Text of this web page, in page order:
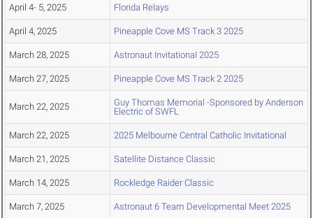
April 4- 5, 2025 Florida Relays
April 4, 2025 Pineapple Cove MS Track 3 2025
March 28, 2025 Astronaut Invitational 2025
March 27, 2025 Pineapple Cove MS Track 2 2025
March 22, 2025
Guy Thomas Memorial -Sponsored by Anderson
Electric of SWFL
March 22, 2025 2025 Melbourne Central Catholic Invitational
March 21, 2025 Satellite Distance Classic
March 14, 2025 Rockledge Raider Classic
March 7, 2025 Astronaut 6 Team Developmental Meet 2025